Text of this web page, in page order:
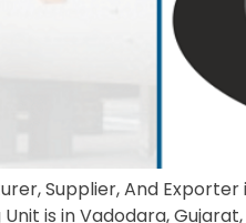
Supplier, And
is in Vadodara,